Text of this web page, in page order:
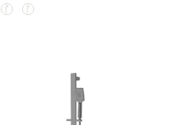
Hand Shower Color